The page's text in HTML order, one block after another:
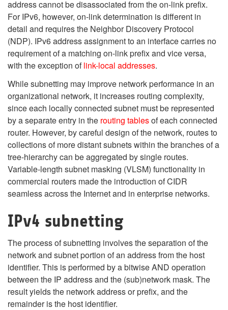
address cannot be disassociated from the on-link prefix.
For IPv6, however, on-link determination is different in
detail and requires the Neighbor Discovery Protocol
(NDP). IPv6 address assignment to an interface carries no
requirement of a matching on-link prefix and vice versa,
with the exception oflink-local addresses.
While subnetting may improve network performance in an
organizational network, it increases routing complexity,
since each locally connected subnet must be represented
by a separate entry in the routing tablesof each connected
router. However, by careful design of the network, routes to
collections of more distant subnets within the branches of a
tree-hierarchy can be aggregated by single routes.
Variable-length subnet masking (VLSM) functionality in
commercial routers made the introduction of CIDR
seamless across the Internet and in enterprise networks.
IPv4 subnetting
The process of subnetting involves the separation of the
network and subnet portion of an address from the host
identifier. This is performed by a bitwise AND operation
between the IP address and the (sub)network mask. The
result yields the network address or prefix, and the
remainder is the host identifier.